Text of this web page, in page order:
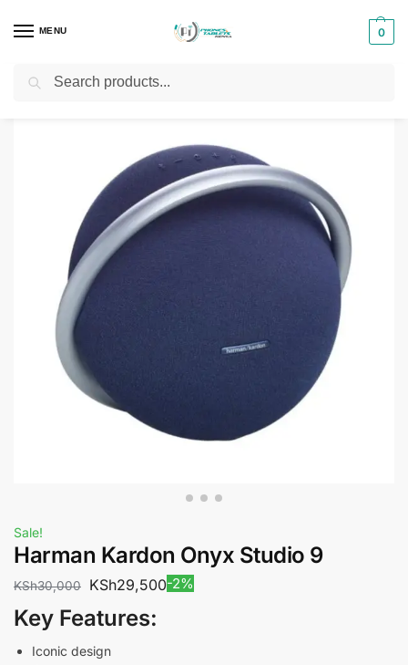
MENU 0
Home Phones & Tablets Accessories
Sale!
Harman Kardon Onyx Studio 9
KSh30,000 KSh29,500-2%
Key Features:
Iconic design